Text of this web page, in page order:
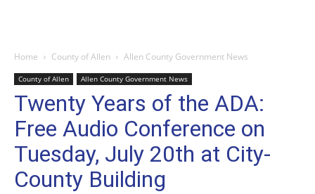
Home County of Allen Allen County Government News
County of Allen Allen County Government News
Twenty Years of the ADA:
Free Audio Conference on
Tuesday, July 20th at City-
County Building